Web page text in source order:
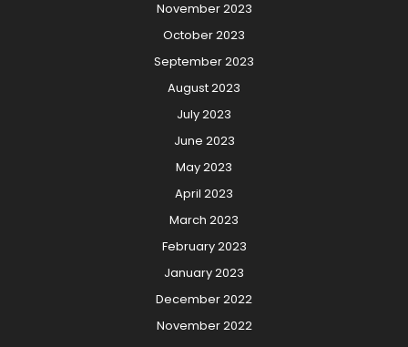
November 2023
October 2023
September 2023
August 2023
July 2023
June 2023
May 2023
April 2023
March 2023
February 2023
January 2023
December 2022
November 2022